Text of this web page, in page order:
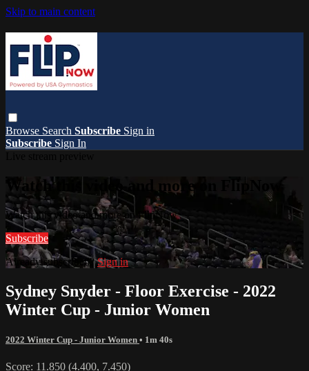
Skip to main content
Browse Search Subscribe Sign in
Subscribe Sign In
Watch this video and more on FlipNow
Watch this video and more on FlipNow
Subscribe
Already subscribed?Sign in
Sydney Snyder - Floor Exercise - 2022
Winter Cup - Junior Women
2022 Winter Cup - Junior Women • 1m 40s
Score: 11.850 (4.400, 7.450)